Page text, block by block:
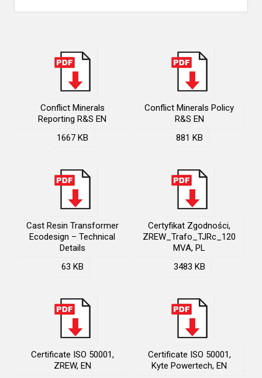
Conflict Minerals
Reporting R&S EN
1667 KB
Conflict Minerals Policy
R&S EN
881 KB
Cast Resin Transformer
Ecodesign – Technical
Details
63 KB
Certyfikat Zgodności,
ZREW_Trafo_TJRc_120
MVA, PL
3483 KB
Certificate ISO 50001,
ZREW, EN
Certificate ISO 50001,
Kyte Powertech, EN